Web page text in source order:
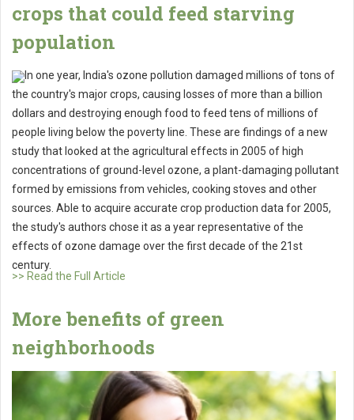
crops that could feed starving
population
In one year, India's ozone pollution damaged millions of tons of
the country's major crops, causing losses of more than a billion
dollars and destroying enough food to feed tens of millions of
people living below the poverty line. These are findings of a new
study that looked at the agricultural effects in 2005 of high
concentrations of ground-level ozone, a plant-damaging pollutant
formed by emissions from vehicles, cooking stoves and other
sources. Able to acquire accurate crop production data for 2005,
the study's authors chose it as a year representative of the
effects of ozone damage over the first decade of the 21st
century.
>> Read the Full Article
More benefits of green
neighborhoods